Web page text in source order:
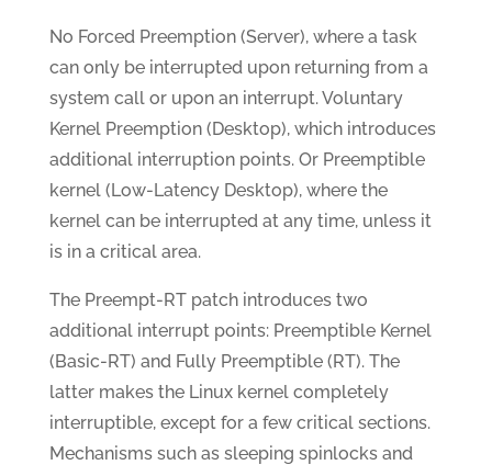
No Forced Preemption (Server), where a task
can only be interrupted upon returning from a
system call or upon an interrupt. Voluntary
Kernel Preemption (Desktop), which introduces
additional interruption points. Or Preemptible
kernel (Low-Latency Desktop), where the
kernel can be interrupted at any time, unless it
is in a critical area.
The Preempt-RT patch introduces two
additional interrupt points: Preemptible Kernel
(Basic-RT) and Fully Preemptible (RT). The
latter makes the Linux kernel completely
interruptible, except for a few critical sections.
Mechanisms such as sleeping spinlocks and